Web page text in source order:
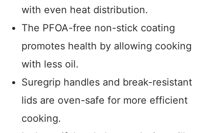
with even heat distribution.
The PFOA-free non-stick coating
promotes health by allowing cooking
with less oil.
Suregrip handles and break-resistant
lids are oven-safe for more efficient
cooking.